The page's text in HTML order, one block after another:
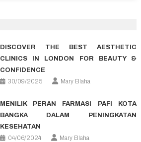
DISCOVER THE BEST AESTHETIC
CLINICS IN LONDON FOR BEAUTY &
CONFIDENCE
30/09/2025
Mary Blaha
MENILIK PERAN FARMASI PAFI KOTA
BANGKA DALAM PENINGKATAN
KESEHATAN
04/06/2024
Mary Blaha